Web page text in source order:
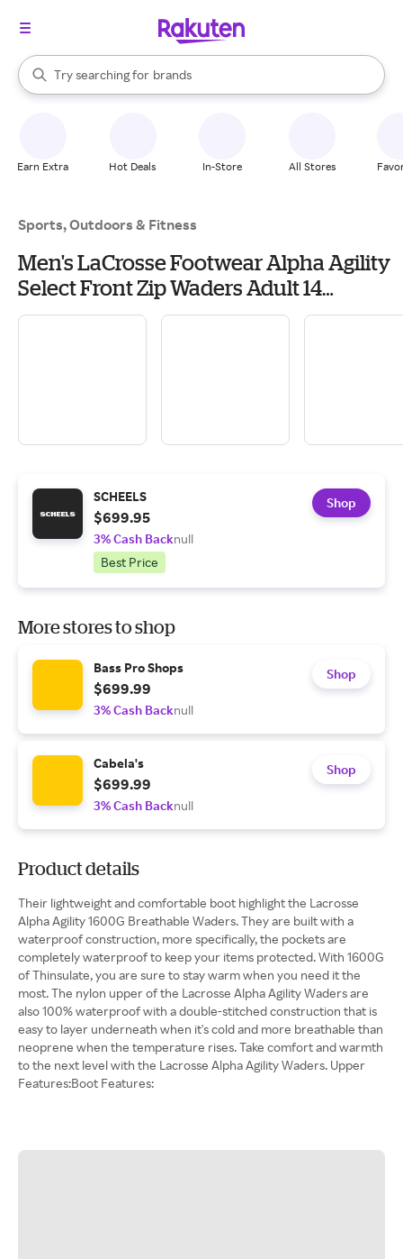
Search Rakuten
Try searching for
stores
brands
groceries
When autocomplete results are available, use the up and down
Earn Extra Hot Deals In-Store All Stores
Sports, Outdoors & Fitness
Men's LaCrosse Footwear Alpha Agility
Select Front Zip Waders Adult 14
Realtree Max 5
SCHEELS
$699.95
3% Cash Backnull
Best Price
Shop
More stores to shop
Bass Pro Shops
$699.99
3% Cash Backnull
Shop
Cabela's
$699.99
3% Cash Backnull
Shop
Product details
Their lightweight and comfortable boot highlight the Lacrosse
Alpha Agility 1600G Breathable Waders. They are built with a
waterproof construction, more specifically, the pockets are
completely waterproof to keep your items protected. With 1600G
of Thinsulate, you are sure to stay warm when you need it the
most. The nylon upper of the Lacrosse Alpha Agility Waders are
also 100% waterproof with a double-stitched construction that is
easy to layer underneath when it's cold and more breathable than
neoprene when the temperature rises. Take comfort and warmth
to the next level with the Lacrosse Alpha Agility Waders. Upper
Features:Boot Features: